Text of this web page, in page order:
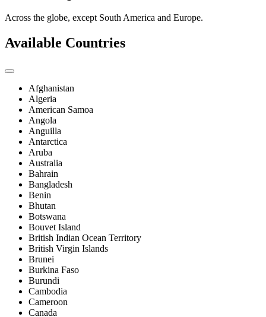
Across the globe, except South America and Europe.
Available Countries
Afghanistan
Algeria
American Samoa
Angola
Anguilla
Antarctica
Aruba
Australia
Bahrain
Bangladesh
Benin
Bhutan
Botswana
Bouvet Island
British Indian Ocean Territory
British Virgin Islands
Brunei
Burkina Faso
Burundi
Cambodia
Cameroon
Canada